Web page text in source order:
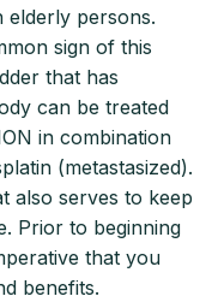
elderly persons.
sign of this
that has
can be treated
in combination
(metastasized).
also serves to keep
Prior to beginning
that you
benefits.